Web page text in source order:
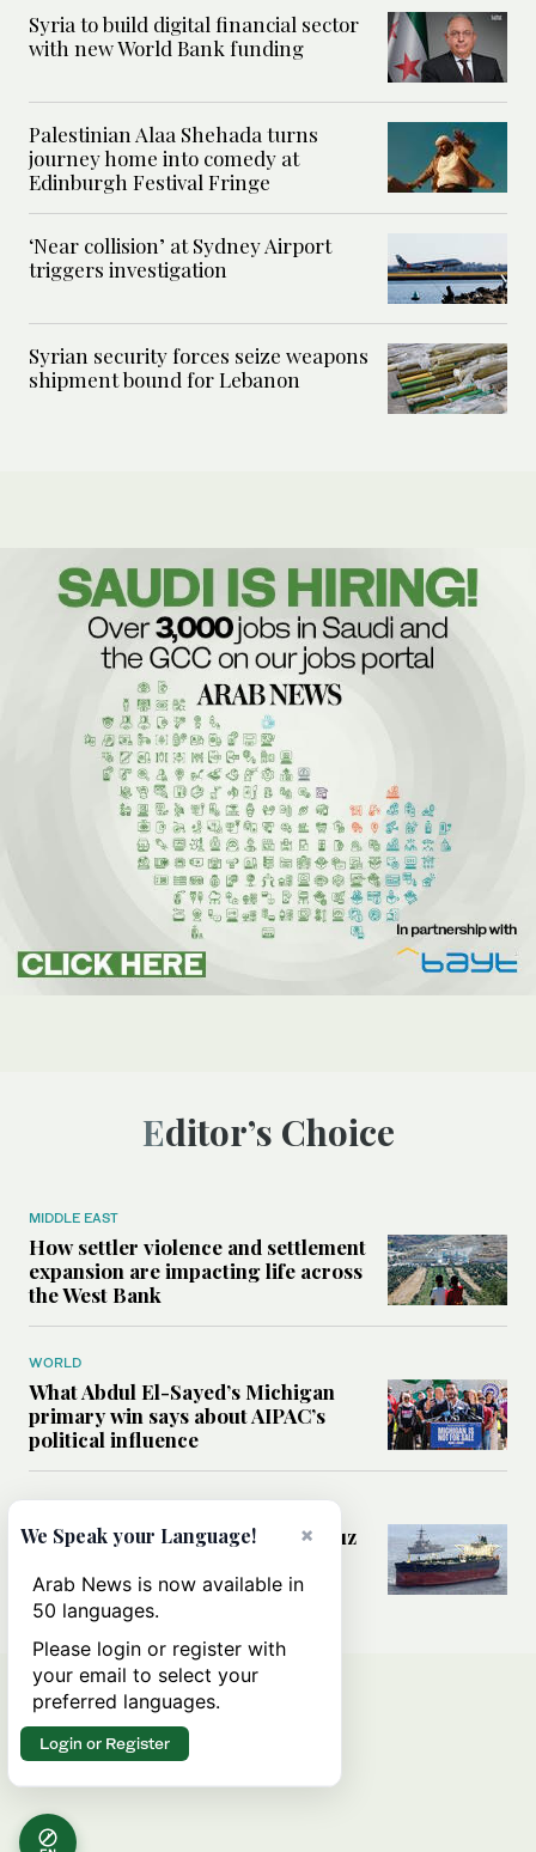
Syria to build digital financial sector
with new World Bank funding
Palestinian Alaa Shehada turns
journey home into comedy at
Edinburgh Festival Fringe
‘Near collision’ at Sydney Airport
triggers investigation
Syrian security forces seize weapons
shipment bound for Lebanon
Editor’s Choice
MIDDLE EAST
How settler violence and settlement
expansion are impacting life across
the West Bank
WORLD
What Abdul El-Sayed’s Michigan
primary win says about AIPAC’s
political influence
Could a US-Iran deal over Hormuz
rules of international trade?
×
We Speak your Language!
Arab News is now available in
50 languages.
Please login or register with
your email to select your
preferred languages.
Login or Register